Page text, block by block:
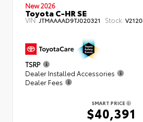
New 2026
Toyota C-HR SE
VIN:JTMAAAAD9TJ020321 Stock: V2120
TSRP
Dealer Installed Accessories
Dealer Fees
SMART PRICE
$40,391